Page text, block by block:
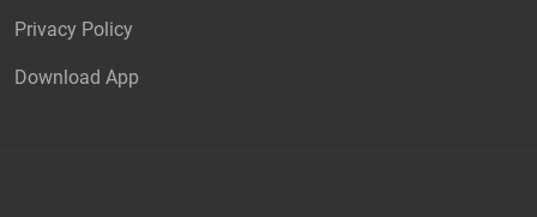
Privacy Policy
Download App